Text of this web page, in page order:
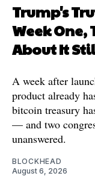
Trump's
Week One,
About It
A week after
product already
bitcoin treasury
— and two
unanswered.
BLOCKHEAD
August 6, 2026